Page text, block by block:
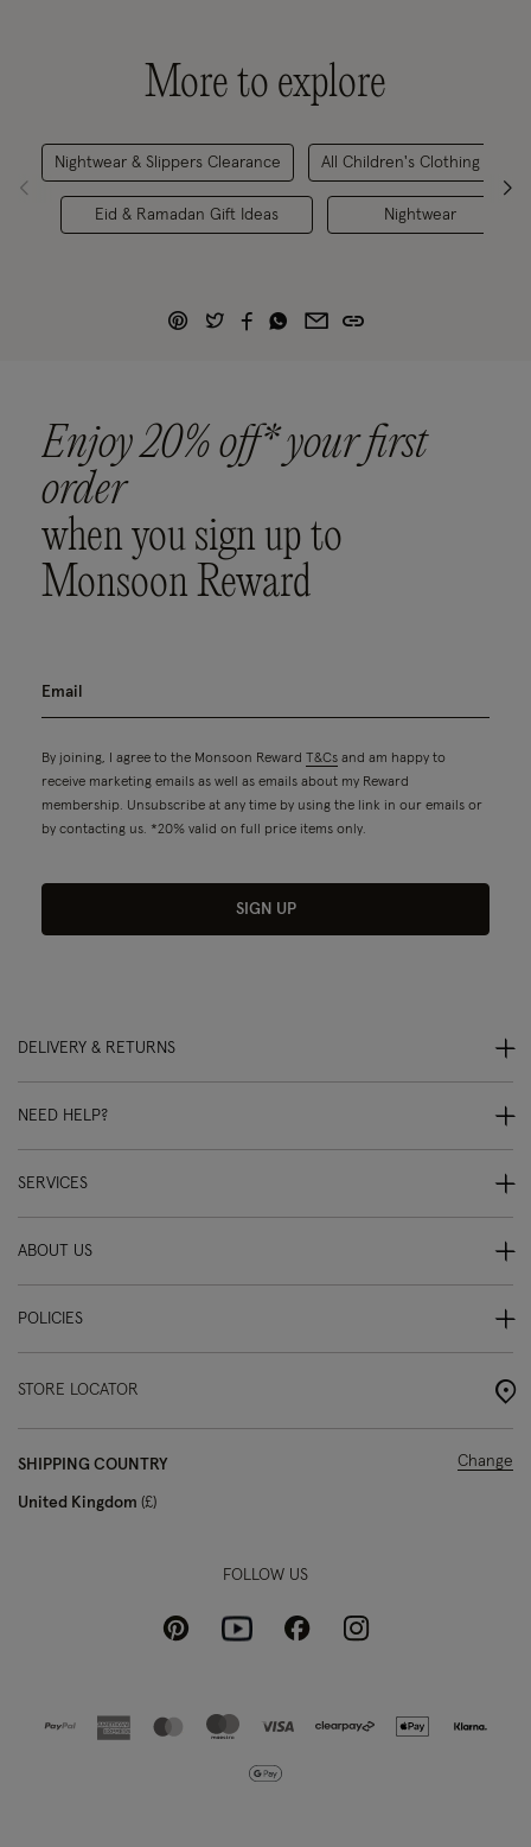
More to explore
Nightwear & Slippers Clearance
Eid & Ramadan Gift Ideas
All Children's Clothing
Nightwear
Enjoy 20% off* your first
order
when you sign up to
Monsoon Reward
By joining, I agree to the Monsoon Reward T&Cs and am happy to
receive marketing emails as well as emails about my Reward
membership. Unsubscribe at any time by using the link in our emails or
by contacting us. *20% valid on full price items only.
SIGN UP
DELIVERY & RETURNS
NEED HELP?
SERVICES
ABOUT US
POLICIES
STORE LOCATOR
SHIPPING COUNTRY
United Kingdom £
Change
FOLLOW US
PinterestYoutubeFacebookInstagram